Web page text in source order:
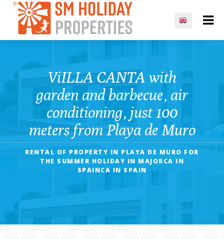
ViILLA CANTA with
garden and barbecue, air
conditioning, just 100
meters from Playa de Muro
RENTAL OF PROPERTY IN PLAYA DE MURO FOR
THE SUMMER HOLIDAY IN MAJORCA IN
SPAINCA IN SPAIN